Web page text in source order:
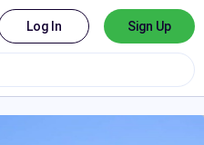
Log In Sign Up